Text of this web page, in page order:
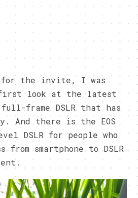
for the invite, I was
look at the latest
full-frame DSLR that has
And there is the EOS
DSLR for people who
from smartphone to DSLR